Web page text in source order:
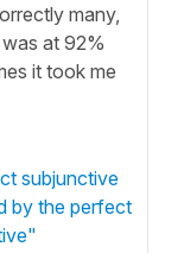
many,
at 92%
it took me
subjunctive
by the perfect